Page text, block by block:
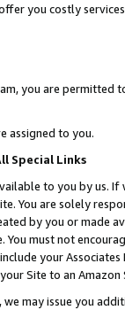
you costly
you are permitted
assigned to you.
Special Links
to you by us.
You are solely
by you or
must not
your
Site to an
may issue you